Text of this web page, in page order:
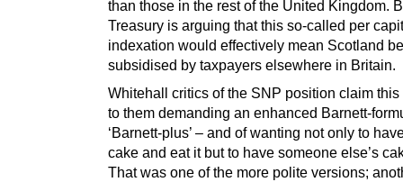
than those in the rest of the United Kingdom.
Treasury is arguing that this so-called per
indexation would effectively mean Scotland
subsidised by taxpayers elsewhere in Britain.
Whitehall critics of the SNP position claim this
to them demanding an enhanced Barnett-
‘Barnett-plus’ – and of wanting not only to
cake and eat it but to have someone else’s
That was one of the more polite versions;